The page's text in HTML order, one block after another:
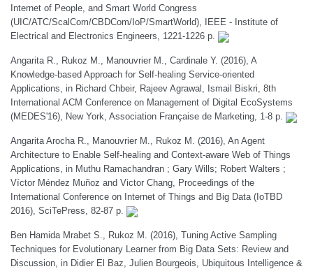
Internet of People, and Smart World Congress
(UIC/ATC/ScalCom/CBDCom/IoP/SmartWorld), IEEE - Institute of
Electrical and Electronics Engineers, 1221-1226 p.
Angarita R., Rukoz M., Manouvrier M., Cardinale Y. (2016), A
Knowledge-based Approach for Self-healing Service-oriented
Applications, in Richard Chbeir, Rajeev Agrawal, Ismail Biskri, 8th
International ACM Conference on Management of Digital EcoSystems
(MEDES'16), New York, Association Française de Marketing, 1-8 p.
Angarita Arocha R., Manouvrier M., Rukoz M. (2016), An Agent
Architecture to Enable Self-healing and Context-aware Web of Things
Applications, in Muthu Ramachandran ; Gary Wills; Robert Walters ;
Víctor Méndez Muñoz and Victor Chang, Proceedings of the
International Conference on Internet of Things and Big Data (IoTBD
2016), SciTePress, 82-87 p.
Ben Hamida Mrabet S., Rukoz M. (2016), Tuning Active Sampling
Techniques for Evolutionary Learner from Big Data Sets: Review and
Discussion, in Didier El Baz, Julien Bourgeois, Ubiquitous Intelligence &